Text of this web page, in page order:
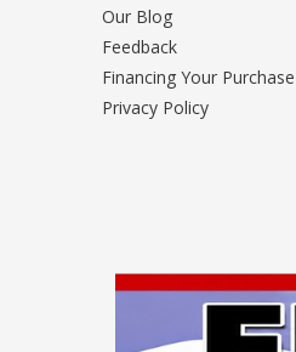
Our Blog
Feedback
Financing Your Purchase
Privacy Policy